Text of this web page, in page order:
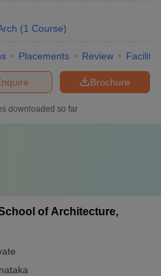
(1 Course)
Placements Review
Brochure
downloaded so far
of Architecture,